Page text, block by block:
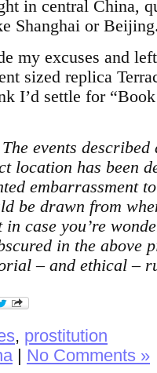
in central China,
Shanghai or
my excuses and
sized replica
I’d settle for
events
location has been
embarrassment
be drawn from
in case you’re
in the above
– and ethical –
, prostitution
| No Comments »